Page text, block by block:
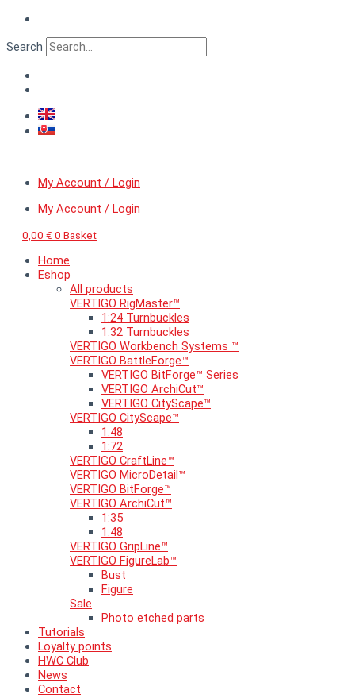
content
Search
My Account / Login
My Account / Login
0,00 € 0 Basket
Home
Eshop
All products
VERTIGO RigMaster™
1:24 Turnbuckles
1:32 Turnbuckles
VERTIGO Workbench Systems ™
VERTIGO BattleForge™
VERTIGO BitForge™ Series
VERTIGO ArchiCut™
VERTIGO CityScape™
VERTIGO CityScape™
1:48
1:72
VERTIGO CraftLine™
VERTIGO MicroDetail™
VERTIGO BitForge™
VERTIGO ArchiCut™
1:35
1:48
VERTIGO GripLine™
VERTIGO FigureLab™
Bust
Figure
Sale
Photo etched parts
Tutorials
Loyalty points
HWC Club
News
Contact
GripLine™
holder
quantity